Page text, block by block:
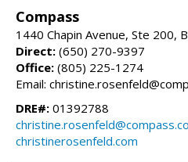
Compass
1440 Chapin Avenue, Ste 200,
Direct: (650) 270-9397
Office: (805) 225-1274
Email:
DRE#: 01392788
christinerosenfeld.com